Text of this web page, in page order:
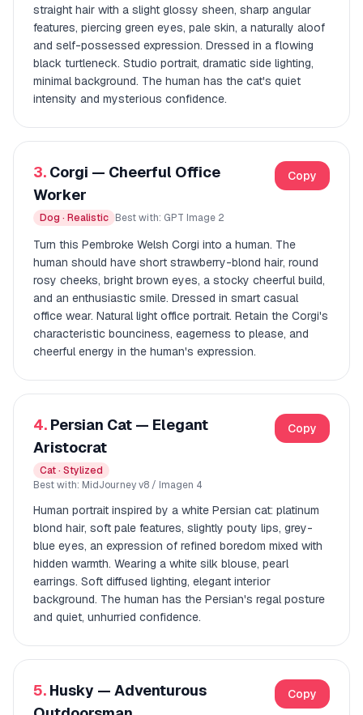
straight hair with a slight glossy sheen, sharp angular
features, piercing green eyes, pale skin, a naturally aloof
and self-possessed expression. Dressed in a flowing
black turtleneck. Studio portrait, dramatic side lighting,
minimal background. The human has the cat's quiet
intensity and mysterious confidence.
3. Corgi — Cheerful Office
Worker
Dog · Realistic Best with: GPT Image 2
Copy
Turn this Pembroke Welsh Corgi into a human. The
human should have short strawberry-blond hair, round
rosy cheeks, bright brown eyes, a stocky cheerful build,
and an enthusiastic smile. Dressed in smart casual
office wear. Natural light office portrait. Retain the Corgi's
characteristic bounciness, eagerness to please, and
cheerful energy in the human's expression.
4. Persian Cat — Elegant
Aristocrat
Cat · Stylized
Best with: MidJourney v8 / Imagen 4
Copy
Human portrait inspired by a white Persian cat: platinum
blond hair, soft pale features, slightly pouty lips, grey-
blue eyes, an expression of refined boredom mixed with
hidden warmth. Wearing a white silk blouse, pearl
earrings. Soft diffused lighting, elegant interior
background. The human has the Persian's regal posture
and quiet, unhurried confidence.
5. Husky — Adventurous
Copy